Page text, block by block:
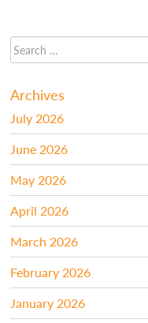
Archives
July 2026
June 2026
May 2026
April 2026
March 2026
February 2026
January 2026